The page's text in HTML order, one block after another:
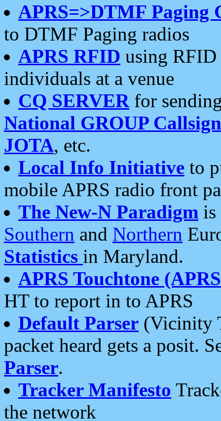
APRS=>DTMF Paging
to DTMF Paging radios
APRS RFID using RFID
individuals at a venue
CQ SERVERfor
National GROUP
JOTA, etc.
Local Info Initiative to
mobile APRS radio front
The New-N Paradigm is
Southern and Northern
Statistics in Maryland.
APRS Touchtone
HT to report in to APRS
Default Parser (Vicinity
packet heard gets a posit.
Parser.
Tracker Manifesto
the network